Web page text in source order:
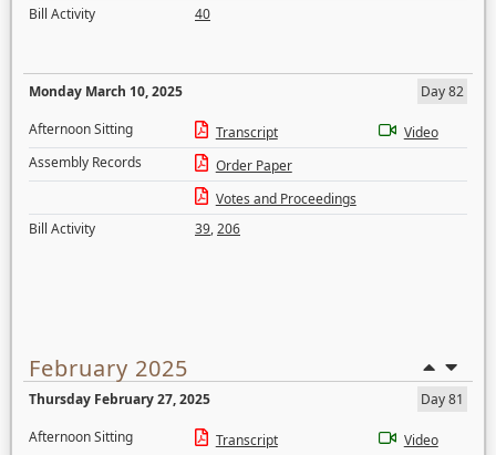
Bill Activity
40
Monday March 10, 2025
Day 82
Afternoon Sitting
Transcript
Video
Assembly Records
Order Paper
Votes and Proceedings
Bill Activity
39,206
February 2025
Thursday February 27, 2025
Day 81
Afternoon Sitting
Transcript Video